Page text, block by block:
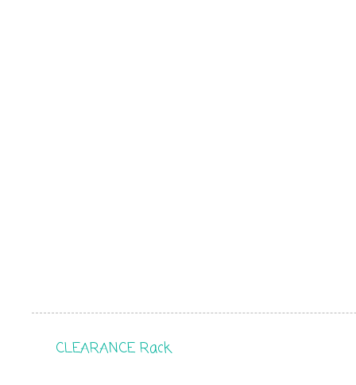
CLEARANCE Rack